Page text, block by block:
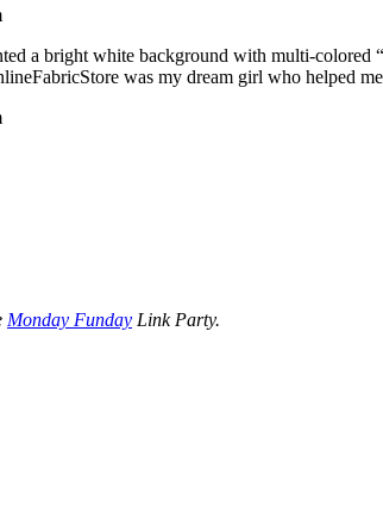
a bright white background with multi-colored
was my dream girl who helped
Monday Funday Link Party.